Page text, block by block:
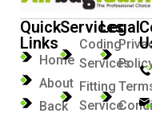
Quick
Links
Home
About
Back
Services
Coding
Services
Fitting
Service
Legal